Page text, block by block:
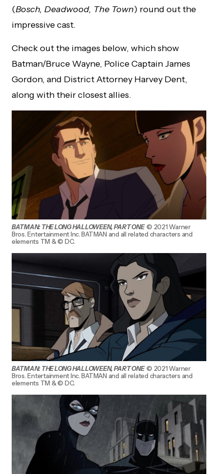
(Bosch, Deadwood, The Town) round out the
impressive cast.
Check out the images below, which show
Batman/Bruce Wayne, Police Captain James
Gordon, and District Attorney Harvey Dent,
along with their closest allies.
BATMAN: THE LONG HALLOWEEN, PART ONE© 2021 Warner
Bros. Entertainment Inc. BATMAN and all related characters and
elements TM & © DC.
BATMAN: THE LONG HALLOWEEN, PART ONE© 2021 Warner
Bros. Entertainment Inc. BATMAN and all related characters and
elements TM & © DC.